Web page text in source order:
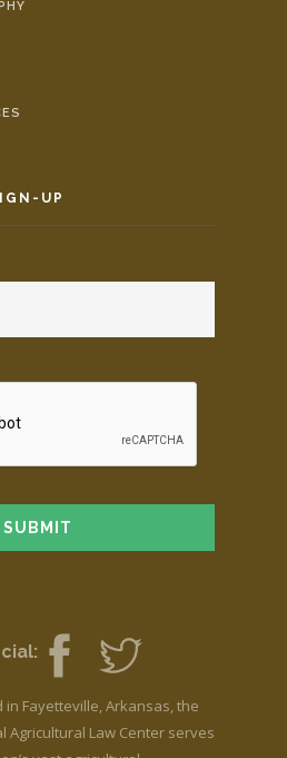
UP
in Fayetteville, Arkansas, the
Agricultural Law Center serves